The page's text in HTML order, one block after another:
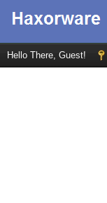
Hello There, Guest!